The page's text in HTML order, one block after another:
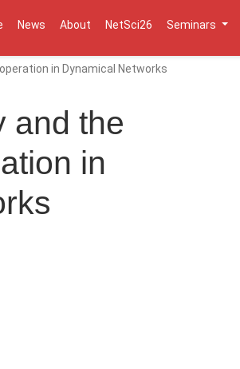
News About NetSci26 Seminars
in Dynamical Networks
and the
in